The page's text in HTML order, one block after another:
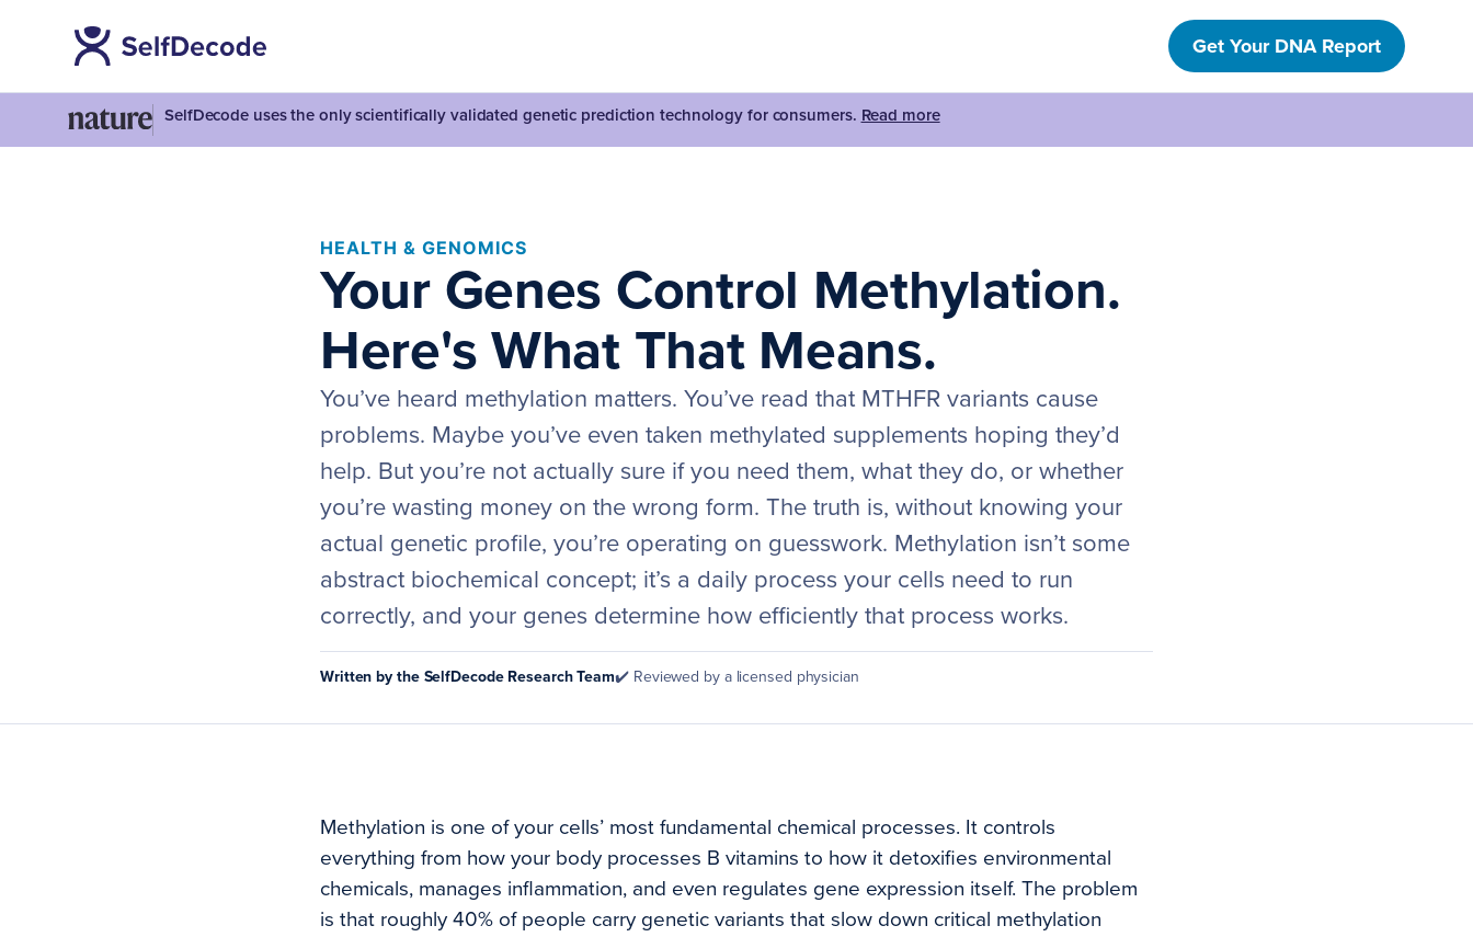
Get Your DNA Report
SelfDecode uses the only scientifically validated genetic prediction technology for consumers. Read more
HEALTH & GENOMICS
Your Genes Control Methylation.
Here's What That Means.
You’ve heard methylation matters. You’ve read that MTHFR variants cause
problems. Maybe you’ve even taken methylated supplements hoping they’d
help. But you’re not actually sure if you need them, what they do, or whether
you’re wasting money on the wrong form. The truth is, without knowing your
actual genetic profile, you’re operating on guesswork. Methylation isn’t some
abstract biochemical concept; it’s a daily process your cells need to run
correctly, and your genes determine how efficiently that process works.
Written by the SelfDecode Research Team✔️ Reviewed by a licensed physician
Methylation is one of your cells’ most fundamental chemical processes. It controls
everything from how your body processes B vitamins to how it detoxifies environmental
chemicals, manages inflammation, and even regulates gene expression itself. The problem
is that roughly 40% of people carry genetic variants that slow down critical methylation